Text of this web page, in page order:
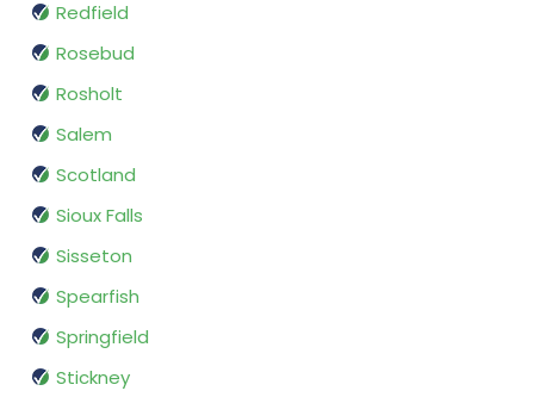
Redfield
Rosebud
Rosholt
Salem
Scotland
Sioux Falls
Sisseton
Spearfish
Springfield
Stickney